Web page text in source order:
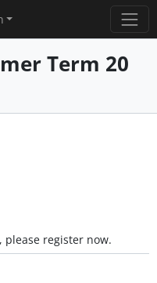
Term 20
please register now.